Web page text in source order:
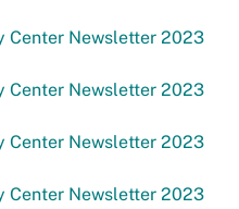
Center Newsletter 2023
Center Newsletter 2023
Center Newsletter 2023
Center Newsletter 2023